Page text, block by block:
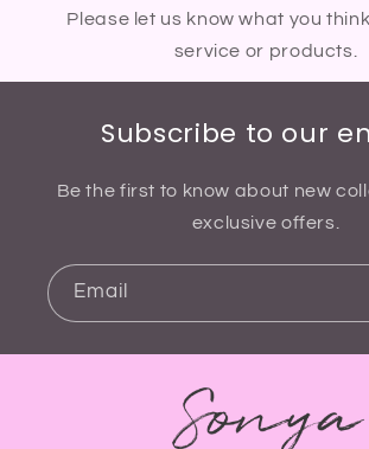
Please let us know what you
service or products.
Subscribe to our
Be the first to know about new
exclusive offers.
Email